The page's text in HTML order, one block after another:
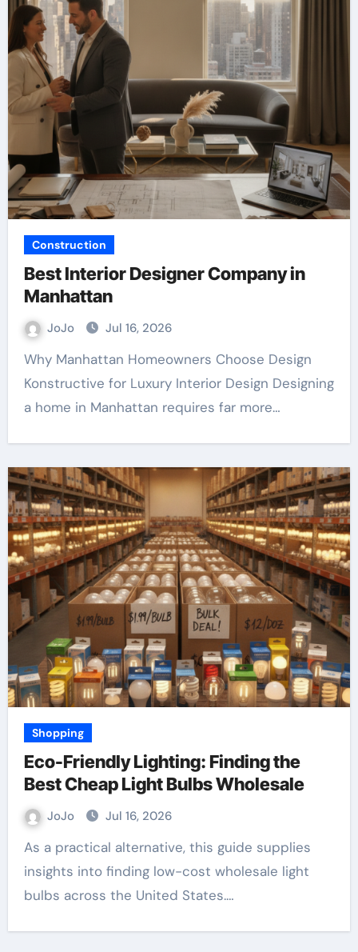
Construction
Best Interior Designer Company in
Manhattan
JoJo Jul 16, 2026
Why Manhattan Homeowners Choose Design
Konstructive for Luxury Interior Design Designing
a home in Manhattan requires far more…
Shopping
Eco-Friendly Lighting: Finding the
Best Cheap Light Bulbs Wholesale
JoJo Jul 16, 2026
As a practical alternative, this guide supplies
insights into finding low-cost wholesale light
bulbs across the United States.…